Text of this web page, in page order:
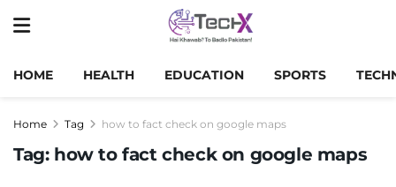
HOME HEALTH EDUCATION SPORTS
Home Tag how to fact check on google maps
Tag: how to fact check on google maps